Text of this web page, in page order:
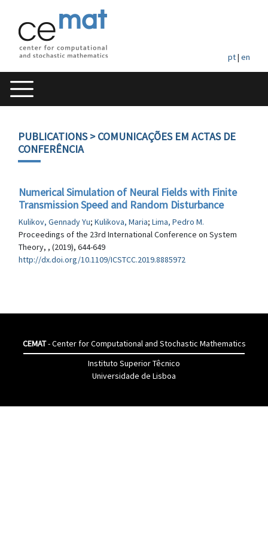
pt| en
PUBLICATIONS> COMUNICAÇÕES EM ACTAS DE
CONFERÊNCIA
Numerical Simulation of Neural Fields with Finite
Transmission Speed and Random Disturbance
Kulikov, Gennady Yu; Kulikova, Maria; Lima, Pedro M.
Proceedings of the 23rd International Conference on System
Theory, , (2019), 644-649
http://dx.doi.org/10.1109/ICSTCC.2019.8885972
CEMAT- Center for Computational and Stochastic Mathematics
Instituto Superior Têcnico
Universidade de Lisboa